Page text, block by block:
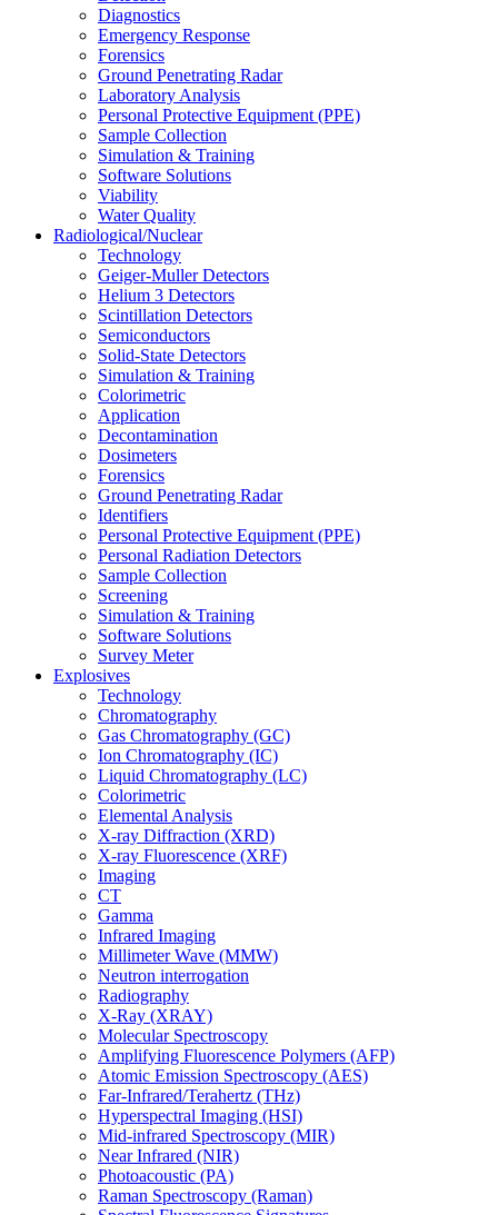
Diagnostics
Emergency Response
Forensics
Ground Penetrating Radar
Laboratory Analysis
Personal Protective Equipment (PPE)
Sample Collection
Simulation & Training
Software Solutions
Viability
Water Quality
Radiological/Nuclear
Technology
Geiger-Muller Detectors
Helium 3 Detectors
Scintillation Detectors
Semiconductors
Solid-State Detectors
Simulation & Training
Colorimetric
Application
Decontamination
Dosimeters
Forensics
Ground Penetrating Radar
Identifiers
Personal Protective Equipment (PPE)
Personal Radiation Detectors
Sample Collection
Screening
Simulation & Training
Software Solutions
Survey Meter
Explosives
Technology
Chromatography
Gas Chromatography (GC)
Ion Chromatography (IC)
Liquid Chromatography (LC)
Colorimetric
Elemental Analysis
X-ray Diffraction (XRD)
X-ray Fluorescence (XRF)
Imaging
CT
Gamma
Infrared Imaging
Millimeter Wave (MMW)
Neutron interrogation
Radiography
X-Ray (XRAY)
Molecular Spectroscopy
Amplifying Fluorescence Polymers (AFP)
Atomic Emission Spectroscopy (AES)
Far-Infrared/Terahertz (THz)
Hyperspectral Imaging (HSI)
Mid-infrared Spectroscopy (MIR)
Near Infrared (NIR)
Photoacoustic (PA)
Raman Spectroscopy (Raman)